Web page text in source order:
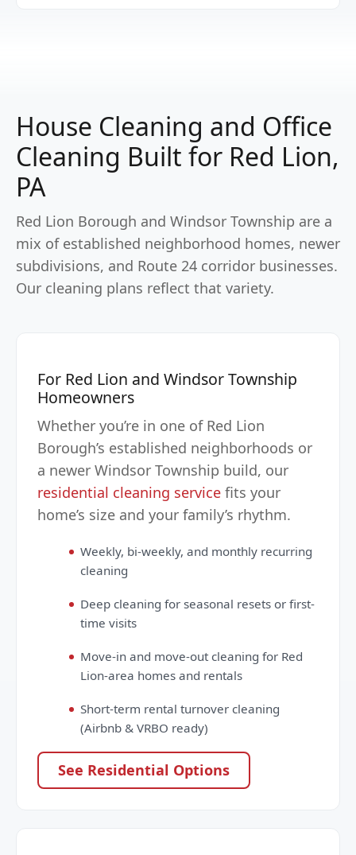
House Cleaning and Office
Cleaning Built for Red Lion,
PA
Red Lion Borough and Windsor Township are a
mix of established neighborhood homes, newer
subdivisions, and Route 24 corridor businesses.
Our cleaning plans reflect that variety.
For Red Lion and Windsor Township
Homeowners
Whether you’re in one of Red Lion
Borough’s established neighborhoods or
a newer Windsor Township build, our
residential cleaning service fits your
home’s size and your family’s rhythm.
Weekly, bi-weekly, and monthly recurring
cleaning
Deep cleaning for seasonal resets or first-
time visits
Move-in and move-out cleaning for Red
Lion-area homes and rentals
Short-term rental turnover cleaning
(Airbnb & VRBO ready)
See Residential Options